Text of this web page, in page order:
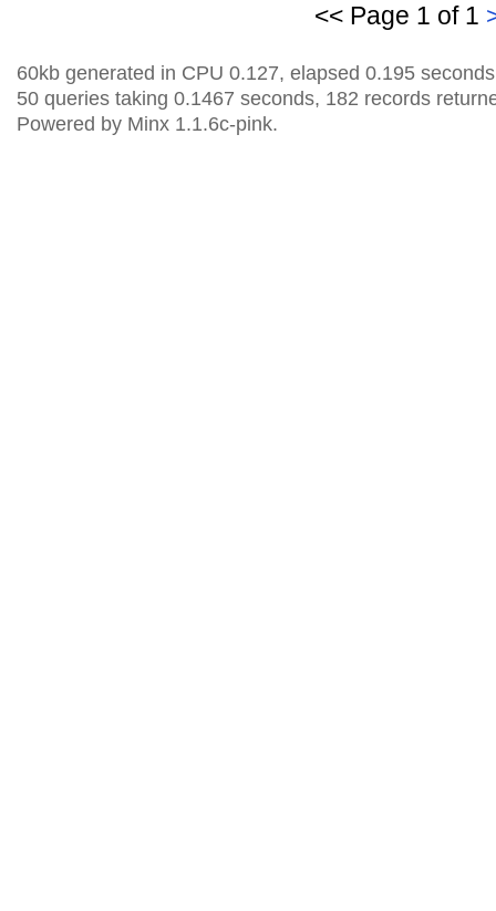
<< Page 1 of 1
60kb generated in CPU 0.127, elapsed 0.195
50 queries taking 0.1467 seconds, 182 records
Powered by Minx 1.1.6c-pink.